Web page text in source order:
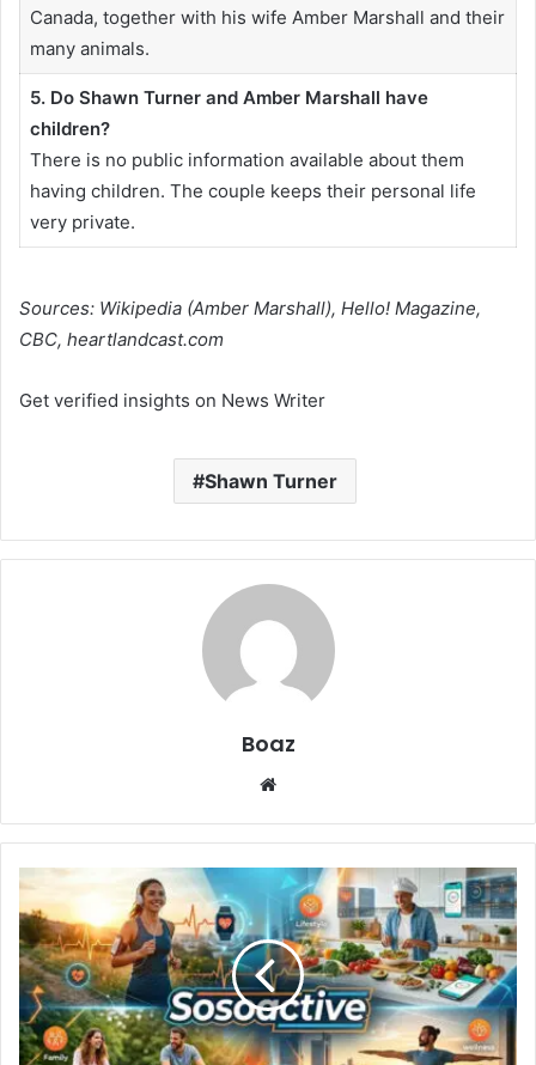
Canada, together with his wife Amber Marshall and their
many animals.
5. Do Shawn Turner and Amber Marshall have
children?
There is no public information available about them
having children. The couple keeps their personal life
very private.
Sources: Wikipedia (Amber Marshall), Hello! Magazine,
CBC, heartlandcast.com
Get verified insights on News Writer
Shawn Turner
Boaz
Sosoactive:
The
Rising
Digital
Hub
for
Culture,
Wellness,